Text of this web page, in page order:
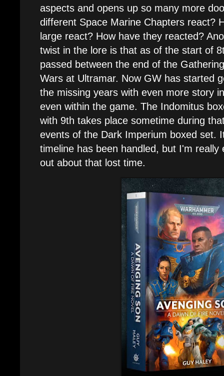
aspects and opens up so many more
different Space Marine Chapters react?
large react? How have they reacted?
twist in the lore is that as of the start of
passed between the end of the
Wars at Ultramar. Now GW has started
the missing years with even more story
even within the game. The Indomitus
with 9th takes place sometime during
events of the Dark Imperium boxed set.
timeline has been handled, but I'm really
out about that lost time.